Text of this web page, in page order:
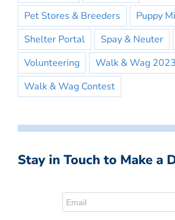
Pet Stores & Breeders
Puppy
Shelter Portal
Spay & Neuter
Volunteering
Walk & Wag 2023
Walk & Wag Contest
Stay in Touch to Make a